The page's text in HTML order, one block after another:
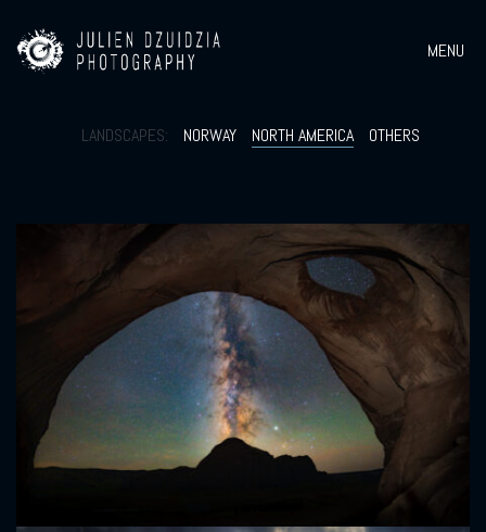
MENU
LANDSCAPES: NORWAY NORTH AMERICA OTHERS